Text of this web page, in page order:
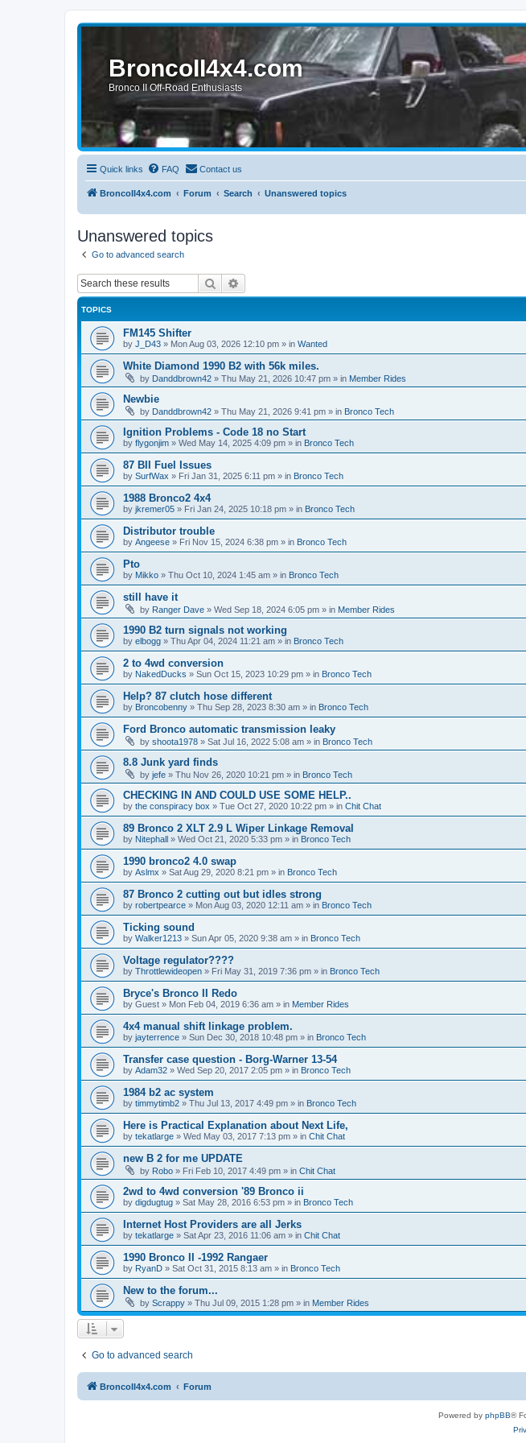
BroncoII4x4.com
Bronco II Off-Road Enthusiasts
Quick links FAQ Contact us
BroncoII4x4.com Forum Search Unanswered topics
Unanswered topics
Go to advanced search
Search
TOPICS
FM145 Shifter
by J_D43 » Mon Aug 03, 2026 12:10 pm » in Wanted
White Diamond 1990 B2 with 56k miles.
by Danddbrown42 » Thu May 21, 2026 10:47 pm » in Member Rides
Newbie
by Danddbrown42 » Thu May 21, 2026 9:41 pm » in Bronco Tech
Ignition Problems - Code 18 no Start
by flygonjim » Wed May 14, 2025 4:09 pm » in Bronco Tech
87 BII Fuel Issues
by SurfWax » Fri Jan 31, 2025 6:11 pm » in Bronco Tech
1988 Bronco2 4x4
by jkremer05 » Fri Jan 24, 2025 10:18 pm » in Bronco Tech
Distributor trouble
by Angeese » Fri Nov 15, 2024 6:38 pm » in Bronco Tech
Pto
by Mikko » Thu Oct 10, 2024 1:45 am » in Bronco Tech
still have it
by Ranger Dave » Wed Sep 18, 2024 6:05 pm » in Member Rides
1990 B2 turn signals not working
by elbogg » Thu Apr 04, 2024 11:21 am » in Bronco Tech
2 to 4wd conversion
by NakedDucks » Sun Oct 15, 2023 10:29 pm » in Bronco Tech
Help? 87 clutch hose different
by Broncobenny » Thu Sep 28, 2023 8:30 am » in Bronco Tech
Ford Bronco automatic transmission leaky
by shoota1978 » Sat Jul 16, 2022 5:08 am » in Bronco Tech
8.8 Junk yard finds
by jefe » Thu Nov 26, 2020 10:21 pm » in Bronco Tech
CHECKING IN AND COULD USE SOME HELP..
by the conspiracy box » Tue Oct 27, 2020 10:22 pm » in Chit Chat
89 Bronco 2 XLT 2.9 L Wiper Linkage Removal
by Nitephall » Wed Oct 21, 2020 5:33 pm » in Bronco Tech
1990 bronco2 4.0 swap
by Aslmx » Sat Aug 29, 2020 8:21 pm » in Bronco Tech
87 Bronco 2 cutting out but idles strong
by robertpearce » Mon Aug 03, 2020 12:11 am » in Bronco Tech
Ticking sound
by Walker1213 » Sun Apr 05, 2020 9:38 am » in Bronco Tech
Voltage regulator????
by Throttlewideopen » Fri May 31, 2019 7:36 pm » in Bronco Tech
Bryce's Bronco II Redo
by Guest » Mon Feb 04, 2019 6:36 am » in Member Rides
4x4 manual shift linkage problem.
by jayterrence » Sun Dec 30, 2018 10:48 pm » in Bronco Tech
Transfer case question - Borg-Warner 13-54
by Adam32 » Wed Sep 20, 2017 2:05 pm » in Bronco Tech
1984 b2 ac system
by timmytimb2 » Thu Jul 13, 2017 4:49 pm » in Bronco Tech
Here is Practical Explanation about Next Life,
by tekatlarge » Wed May 03, 2017 7:13 pm » in Chit Chat
new B 2 for me UPDATE
by Robo » Fri Feb 10, 2017 4:49 pm » in Chit Chat
2wd to 4wd conversion '89 Bronco ii
by digdugtug » Sat May 28, 2016 6:53 pm » in Bronco Tech
Internet Host Providers are all Jerks
by tekatlarge » Sat Apr 23, 2016 11:06 am » in Chit Chat
1990 Bronco II -1992 Rangaer
by RyanD » Sat Oct 31, 2015 8:13 am » in Bronco Tech
New to the forum...
by Scrappy » Thu Jul 09, 2015 1:28 pm » in Member Rides
Go to advanced search
BroncoII4x4.com Forum
Powered by phpBB®